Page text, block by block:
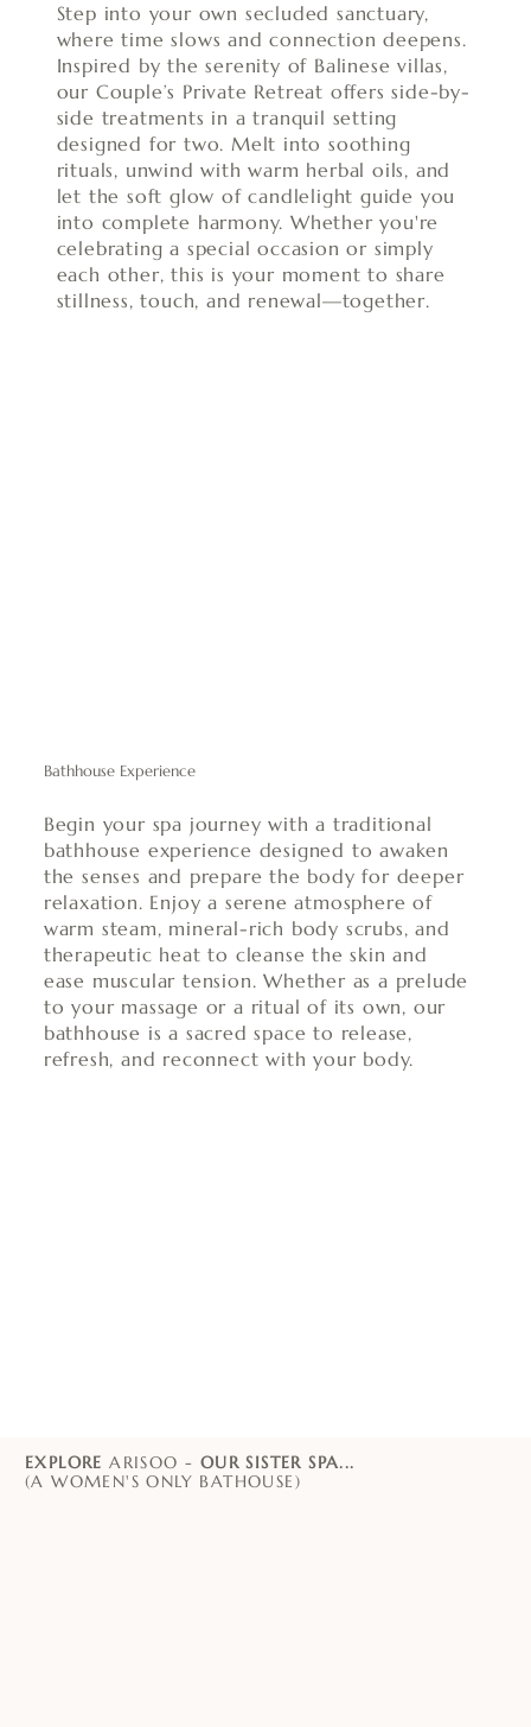
Bathhouse Experience
Begin your spa journey with a traditional
bathhouse experience designed to awaken
the senses and prepare the body for deeper
relaxation. Enjoy a serene atmosphere of
warm steam, mineral-rich body scrubs, and
therapeutic heat to cleanse the skin and
ease muscular tension. Whether as a prelude
to your massage or a ritual of its own, our
bathhouse is a sacred space to release,
refresh, and reconnect with your body.
Step into your own secluded sanctuary,
where time slows and connection deepens.
Inspired by the serenity of Balinese villas,
our Couple’s Private Retreat offers side-by-
side treatments in a tranquil setting
designed for two. Melt into soothing
rituals, unwind with warm herbal oils, and
let the soft glow of candlelight guide you
into complete harmony. Whether you're
celebrating a special occasion or simply
each other, this is your moment to share
stillness, touch, and renewal—together.
EXPLOREARISOO - OUR SISTER SPA...
(A WOMEN'S ONLY BATHOUSE)